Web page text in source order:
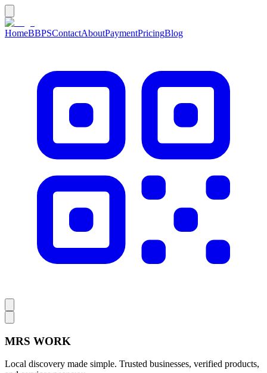
HomeBBPSContactAboutPaymentPricingBlog
MRS WORK
Local discovery made simple. Trusted businesses, verified products,